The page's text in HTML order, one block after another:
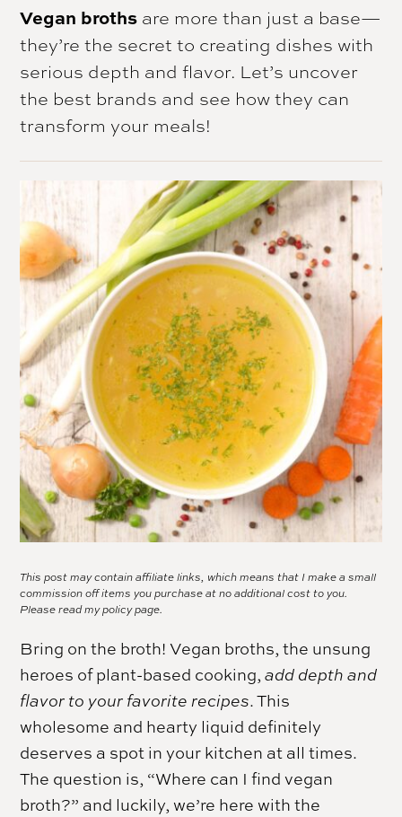
EMAIL
Vegan broths are more than just a base—
they’re the secret to creating dishes with
serious depth and flavor. Let’s uncover
the best brands and see how they can
transform your meals!
This post may contain affiliate links, which means that I make a small
commission off items you purchase at no additional cost to you.
Please read mypolicy page.
Bring on the broth! Vegan broths, the unsung
heroes of plant-based cooking,add depth and
flavor to your favorite recipes. This
wholesome and hearty liquid definitely
deserves a spot in your kitchen at all times.
The question is, “Where can I find vegan
broth?” and luckily, we’re here with the